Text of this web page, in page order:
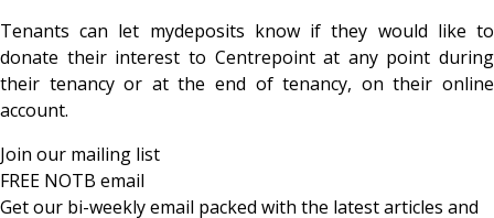
Tenants can let mydeposits know if they would like to
donate their interest to Centrepoint at any point during
their tenancy or at the end of tenancy, on their online
account.
Join our mailing list
FREE NOTB email
Get our bi-weekly email packed with the latest articles and